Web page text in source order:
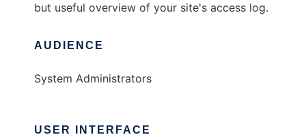
but useful overview of your site's access log.
AUDIENCE
System Administrators
USER INTERFACE